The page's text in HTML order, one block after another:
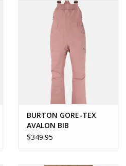
BURTON GORE-TEX
AVALON BIB
$349.95